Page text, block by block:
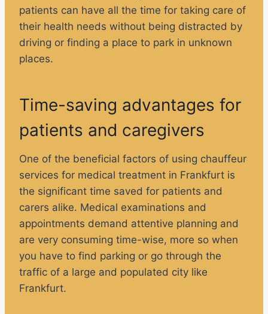
patients can have all the time for taking care of
their health needs without being distracted by
driving or finding a place to park in unknown
places.
Time-saving advantages for
patients and caregivers
One of the beneficial factors of using chauffeur
services for medical treatment in Frankfurt is
the significant time saved for patients and
carers alike. Medical examinations and
appointments demand attentive planning and
are very consuming time-wise, more so when
you have to find parking or go through the
traffic of a large and populated city like
Frankfurt.